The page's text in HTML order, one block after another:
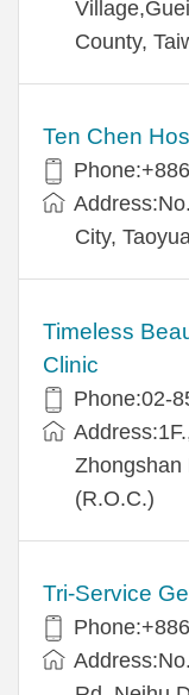
County,
Ten Chen
City,
Timeless
Clinic
Phone:02-
Zhongshan
(R.O.C.)
Tri-Service